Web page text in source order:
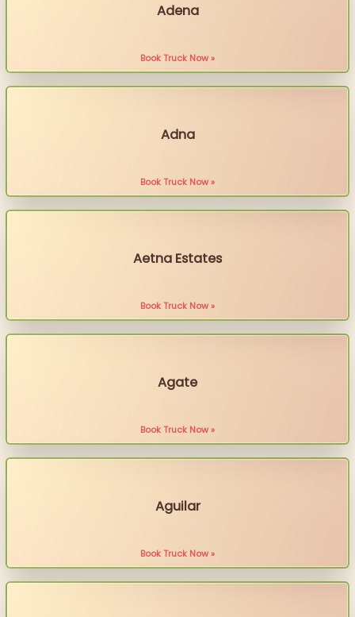
Adena
Book Truck Now »
Adna
Book Truck Now »
Aetna Estates
Book Truck Now »
Agate
Book Truck Now »
Aguilar
Book Truck Now »